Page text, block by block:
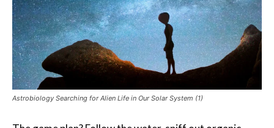
Astrobiology Searching for Alien Life in Our Solar System (1)